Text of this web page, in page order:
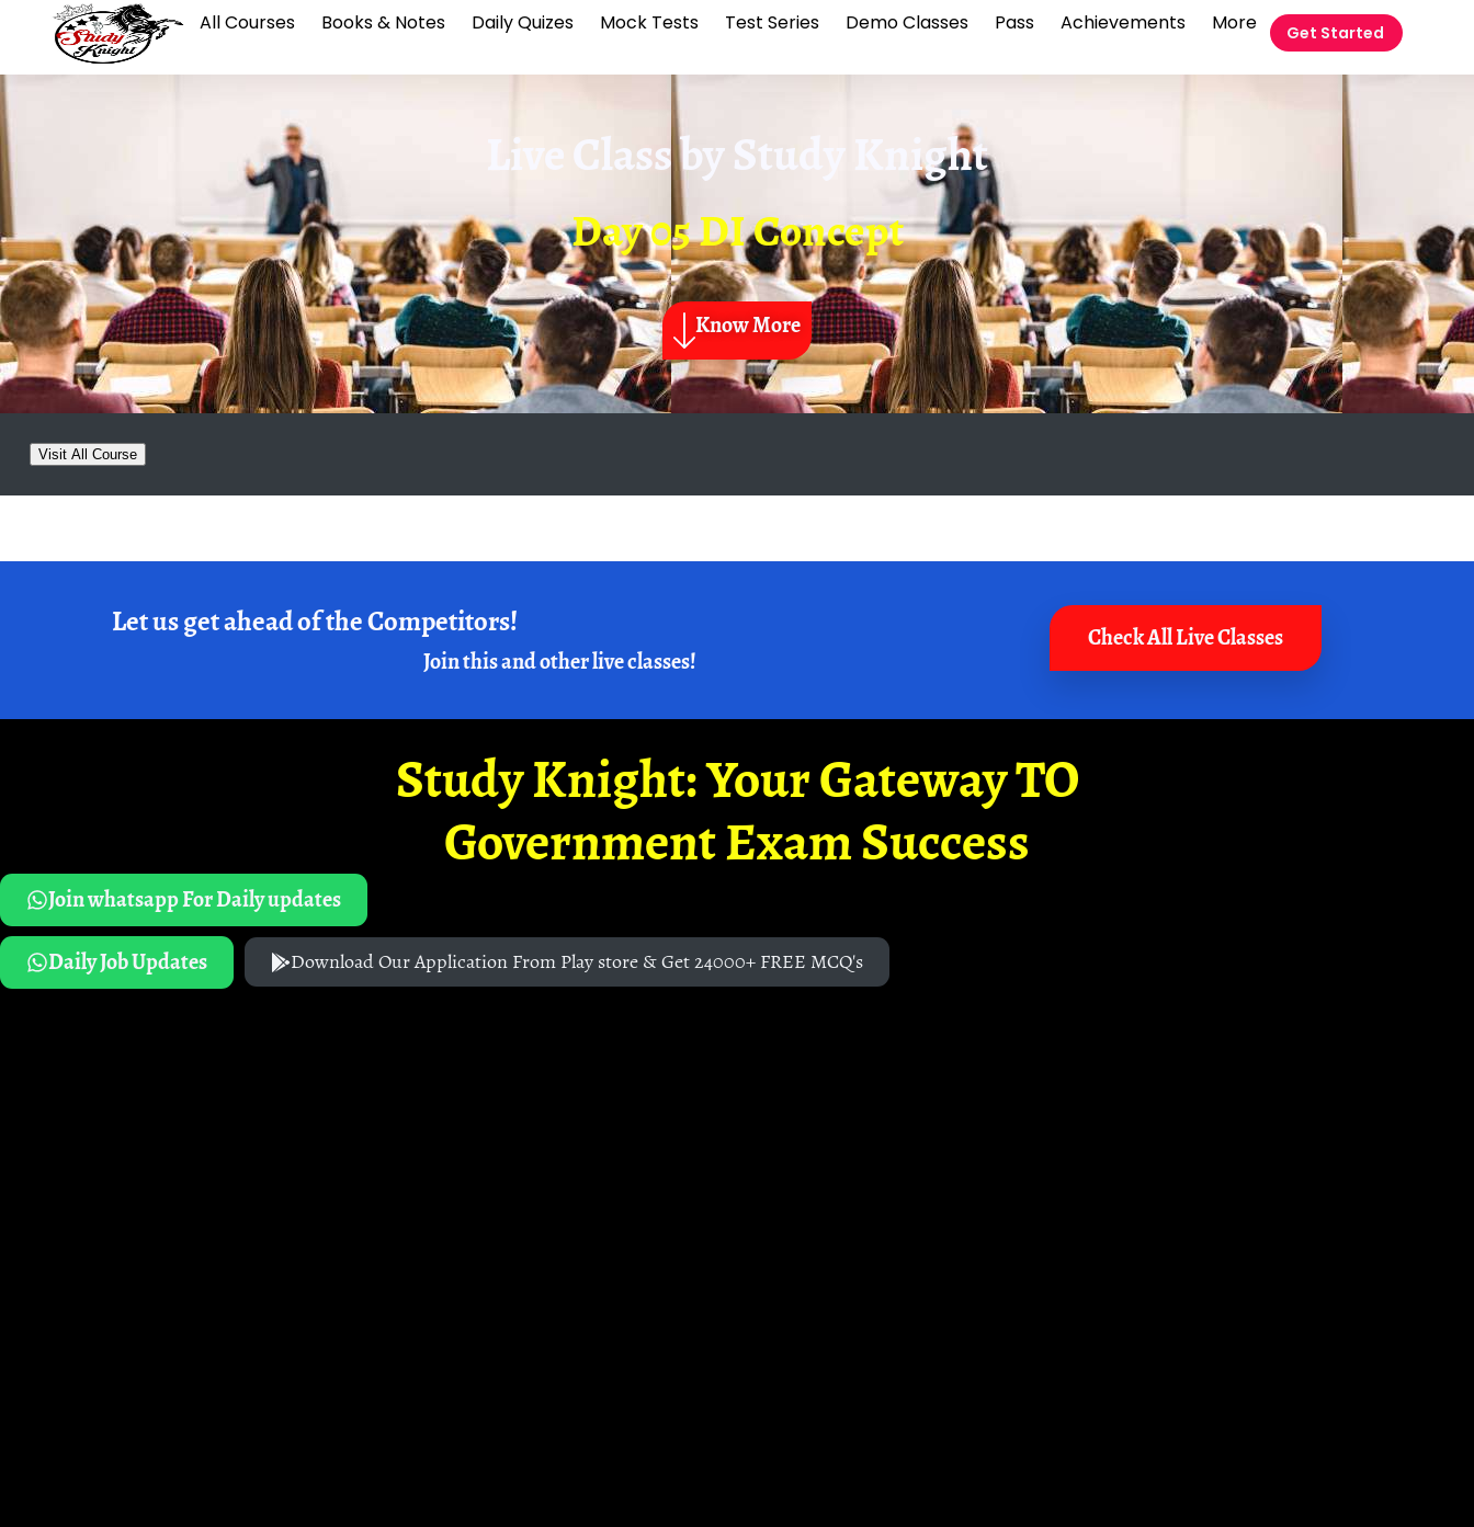
All Courses Books & Notes Daily Quizes Mock Tests Test Series Demo Classes Pass Achievements More Get Started
Live Class byStudy Knight
Day 05 DI Concept
Know More
Visit All Course
Let us get ahead of the Competitors!
Join this and other live classes!
Check All Live Classes
Study Knight: Your Gateway TO
Government Exam Success
Join whatsapp For Daily updates
Daily Job Updates
Download Our Application From Play store & Get 24000+ FREE MCQ's